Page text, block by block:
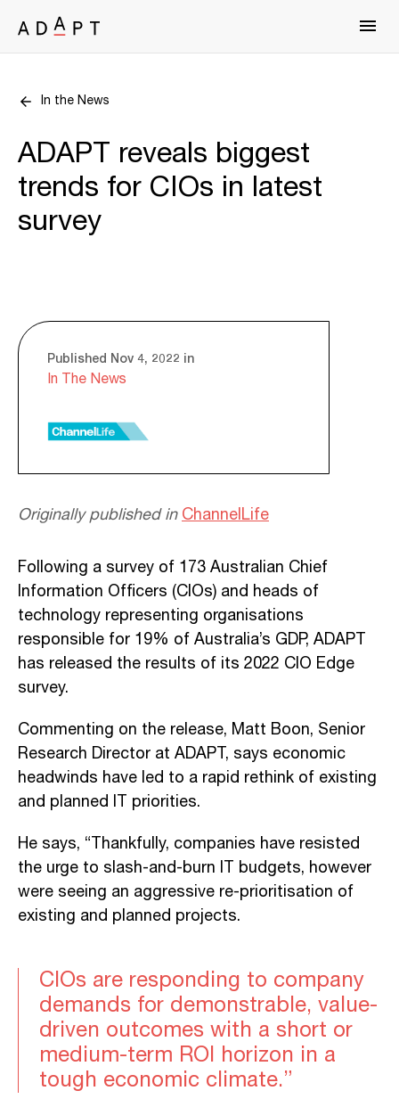
In the News
ADAPT reveals biggest
trends for CIOs in latest
survey
Published Nov 4, 2022 in
In The News
Originally published inChannelLife
Following a survey of 173 Australian Chief
Information Officers (CIOs) and heads of
technology representing organisations
responsible for 19% of Australia’s GDP, ADAPT
has released the results of its 2022 CIO Edge
survey.
Commenting on the release, Matt Boon, Senior
Research Director at ADAPT, says economic
headwinds have led to a rapid rethink of existing
and planned IT priorities.
He says, “Thankfully, companies have resisted
the urge to slash-and-burn IT budgets, however
were seeing an aggressive re-prioritisation of
existing and planned projects.
CIOs are responding to company
demands for demonstrable, value-
driven outcomes with a short or
medium-term ROI horizon in a
tough economic climate.”